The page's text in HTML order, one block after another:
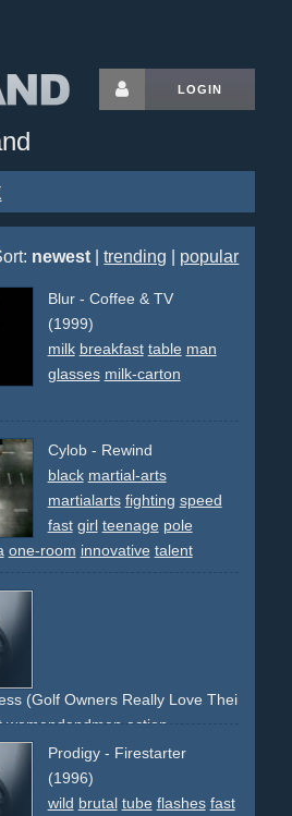
LOGIN
newest |trending popular
Blur - Coffee & TV
(1999)
milk breakfast table man
glasses milk-carton
Cylob - Rewind
black martial-arts
martialarts fighting speed
fast girl teenage pole
one-room innovative talent
(Golf Owners Really Love Their Cars.)
womendandmen action
ironic newspaper
Prodigy - Firestarter
(1996)
wild brutal tube flashes fast